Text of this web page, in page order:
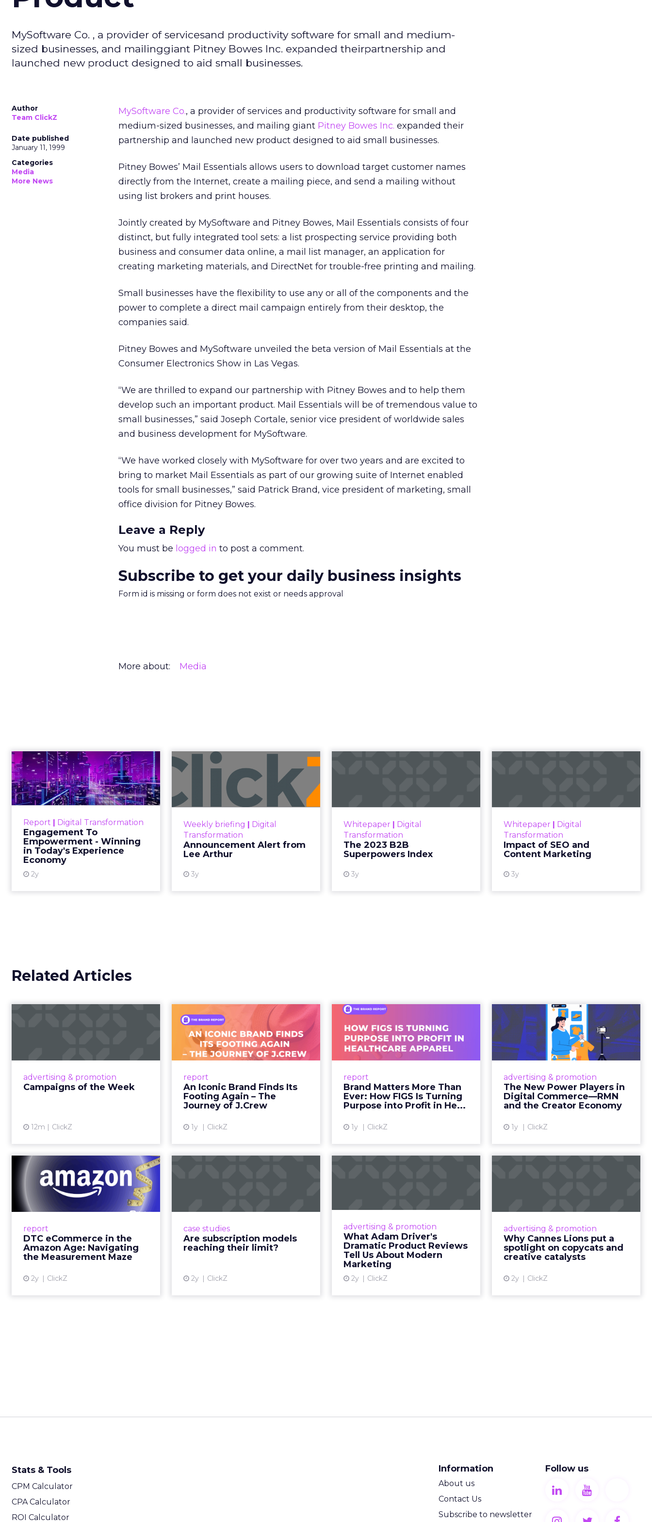
MySoftware Co. , a provider of servicesand productivity software for small and medium-
sized businesses, and mailinggiant Pitney Bowes Inc. expanded theirpartnership and
launched new product designed to aid small businesses.
Author
Team ClickZ
Date published
January 11, 1999
Categories
Media
More News
MySoftware Co., a provider of services and productivity software for small and
medium-sized businesses, and mailing giant Pitney Bowes Inc. expanded their
partnership and launched new product designed to aid small businesses.
Pitney Bowes’ Mail Essentials allows users to download target customer names
directly from the Internet, create a mailing piece, and send a mailing without
using list brokers and print houses.
Jointly created by MySoftware and Pitney Bowes, Mail Essentials consists of four
distinct, but fully integrated tool sets: a list prospecting service providing both
business and consumer data online, a mail list manager, an application for
creating marketing materials, and DirectNet for trouble-free printing and mailing.
Small businesses have the flexibility to use any or all of the components and the
power to complete a direct mail campaign entirely from their desktop, the
companies said.
Pitney Bowes and MySoftware unveiled the beta version of Mail Essentials at the
Consumer Electronics Show in Las Vegas.
“We are thrilled to expand our partnership with Pitney Bowes and to help them
develop such an important product. Mail Essentials will be of tremendous value to
small businesses,” said Joseph Cortale, senior vice president of worldwide sales
and business development for MySoftware.
“We have worked closely with MySoftware for over two years and are excited to
bring to market Mail Essentials as part of our growing suite of Internet enabled
tools for small businesses,” said Patrick Brand, vice president of marketing, small
office division for Pitney Bowes.
Leave a Reply
You must be logged in to post a comment.
Subscribe to get your daily business insights
Form id is missing or form does not exist or needs approval
More about: Media
Author
Zihan Lyu
April 3, 2026
Categories
Event Insights
Marketing Insights
More News
Retail Marketing
At Shoptalk, Travis Katz and Jessica Alba did not describe a new marketing
channel. They described the end of the distinction between content and
commerce.
The boundary between content and commerce is gone.
purchase, now collapses into a single moment inside a piece of content.
Consumers are not leaving video to shop. They are shopping inside it.
hands years ago.
longer controlled by studios, networks, or a small group of decision makers. It is
shaped by creators and audiences, which means influence has moved away from
brand messaging and into the hands of individuals who have built credibility over
When consumers trust the person telling the story, they trust the products within
it. That is a commercial fact, not a cultural observation.
television. It has surpassed traditional broadcast and cable in watch time. For
brands, that means content is no longer confined to a campaign or placement. It
exists across a system where discovery can happen at any moment.
That scale, combined with its format flexibility, makes it something closer to the
roads than to any single vehicle on them.
___________________________________________________________________________________________
fragmented than it has ever been, and the measurement tools most brands rely